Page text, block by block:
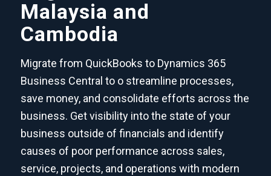
Malaysia and
Cambodia
Migrate from QuickBooks to Dynamics 365
Business Central to o streamline processes,
save money, and consolidate efforts across the
business. Get visibility into the state of your
business outside of financials and identify
causes of poor performance across sales,
service, projects, and operations with modern